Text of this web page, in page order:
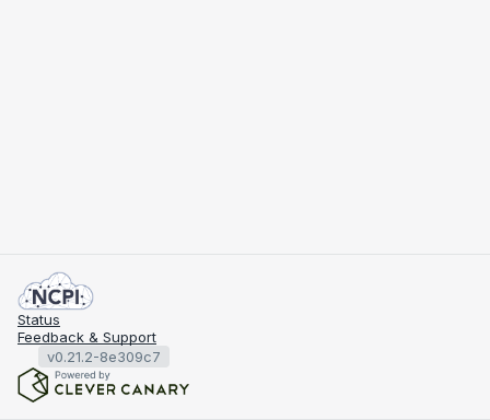
Status
Feedback & Support
v0.21.2-8e309c7